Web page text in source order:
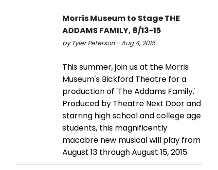
Morris Museum to Stage THE
ADDAMS FAMILY, 8/13-15
by Tyler Peterson - Aug 4, 2015
This summer, join us at the Morris
Museum's Bickford Theatre for a
production of 'The Addams Family.'
Produced by Theatre Next Door and
starring high school and college age
students, this magnificently
macabre new musical will play from
August 13 through August 15, 2015.